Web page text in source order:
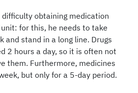
obtaining medication
for this, he needs to take
and stand in a long line. Drugs
2 hours a day, so it is often not
them. Furthermore, medicines
but only for a 5-day period.